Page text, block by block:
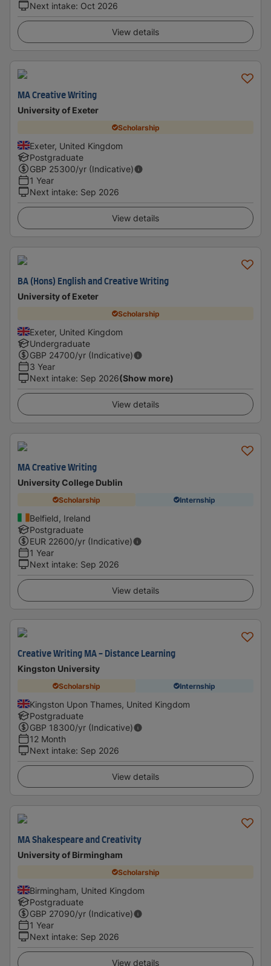
Next intake: Oct 2026
View details
MA Creative Writing
University of Exeter
Scholarship
Exeter, United Kingdom
Postgraduate
GBP 25300/yr (Indicative)
1 Year
Next intake: Sep 2026
View details
BA (Hons) English and Creative Writing
University of Exeter
Scholarship
Exeter, United Kingdom
Undergraduate
GBP 24700/yr (Indicative)
3 Year
Next intake: Sep 2026(Show more)
View details
MA Creative Writing
University College Dublin
Scholarship Internship
Belfield, Ireland
Postgraduate
EUR 22600/yr (Indicative)
1 Year
Next intake: Sep 2026
View details
Creative Writing MA - Distance Learning
Kingston University
Scholarship Internship
Kingston Upon Thames, United Kingdom
Postgraduate
GBP 18300/yr (Indicative)
12 Month
Next intake: Sep 2026
View details
MA Shakespeare and Creativity
University of Birmingham
Scholarship
Birmingham, United Kingdom
Postgraduate
GBP 27090/yr (Indicative)
1 Year
Next intake: Sep 2026
View details